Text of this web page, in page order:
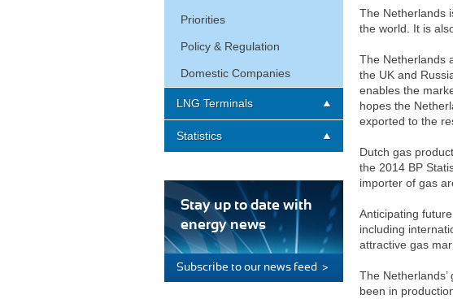
The Netherlands
the world. It is
The Netherlands
the UK and
enables the
hopes the
exported to the
Dutch gas
the 2014 BP
importer of gas
Anticipating
including
attractive gas
The
been in
Priorities
Policy & Regulation
Domestic Companies
LNG Terminals
Statistics
Stay up to date with
energy news
Subscribe to our news feed >